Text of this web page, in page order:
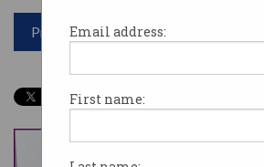
Email address:
First name:
Print article